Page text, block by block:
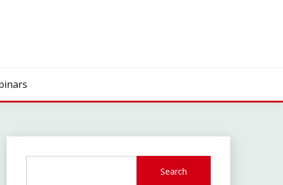
Search